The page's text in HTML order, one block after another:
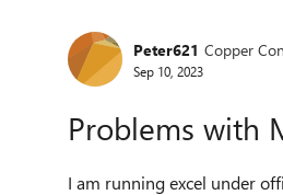
Forum
Peter621 Copper
Sep 10, 2023
Problems with
I am running excel under